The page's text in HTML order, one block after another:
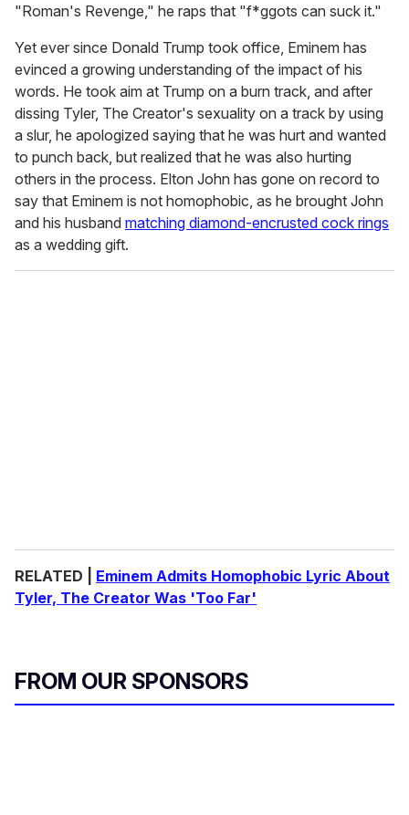
"Roman's Revenge," he raps that "f*ggots can suck it."
Yet ever since Donald Trump took office, Eminem has
evinced a growing understanding of the impact of his
words. He took aim at Trump on a burn track, and after
dissing Tyler, The Creator's sexuality on a track by using
a slur, he apologized saying that he was hurt and wanted
to punch back, but realized that he was also hurting
others in the process. Elton John has gone on record to
say that Eminem is not homophobic, as he brought John
and his husband matching diamond-encrusted cock rings
as a wedding gift.
RELATED | Eminem Admits Homophobic Lyric About
Tyler, The Creator Was 'Too Far'
FROM OUR SPONSORS